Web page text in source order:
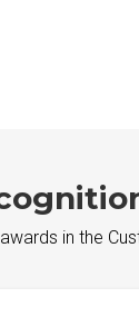
in the